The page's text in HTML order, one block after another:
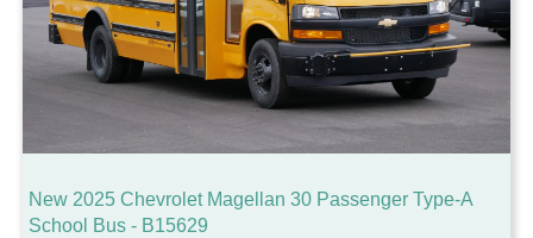
New 2025 Chevrolet Magellan 30 Passenger Type-A
School Bus - B15629